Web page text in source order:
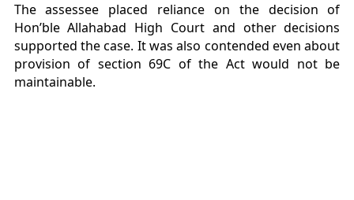
The assessee placed reliance on the decision of
Hon’ble Allahabad High Court and other decisions
supported the case. It was also contended even about
provision of section 69C of the Act would not be
maintainable.